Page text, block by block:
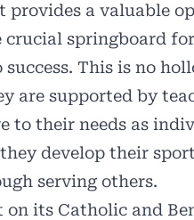
provides a valuable
crucial springboard
This is no
are supported by
to their needs as
develop their
serving others.
its Catholic and